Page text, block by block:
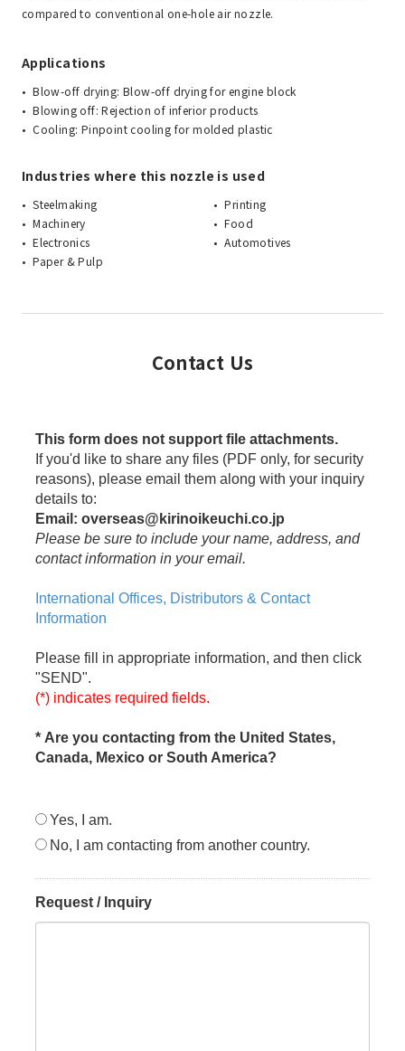
compared to conventional one-hole air nozzle.
Applications
Blow-off drying: Blow-off drying for engine block
Blowing off: Rejection of inferior products
Cooling: Pinpoint cooling for molded plastic
Industries where this nozzle is used
Steelmaking
Machinery
Electronics
Paper & Pulp
Printing
Food
Automotives
Contact Us